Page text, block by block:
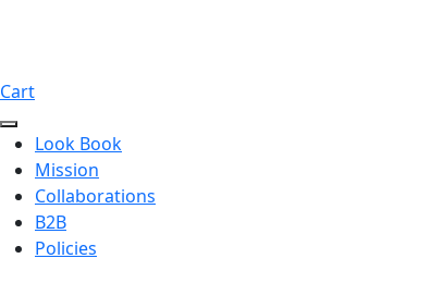
Cart
Look Book
Mission
Collaborations
B2B
Policies